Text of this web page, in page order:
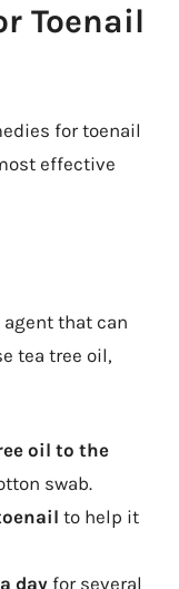
Toenail
for toenail
effective
that can
tea tree oil,
oil to the
swab.
to help it
day for several